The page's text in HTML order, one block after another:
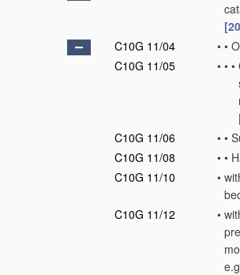
C10G 11/04
• •
C10G 11/05
• • •
C10G 11/06
• •
C10G 11/08
• •
C10G 11/10
•
C10G 11/12
•